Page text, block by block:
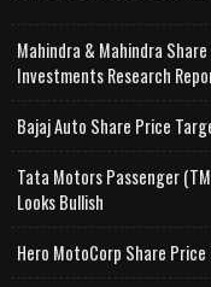
Mahindra & Mahindra
Investments Research
Bajaj Auto Share Price
Tata Motors Passenger
Looks Bullish
Hero MotoCorp Share